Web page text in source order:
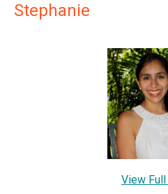
Stephanie
View